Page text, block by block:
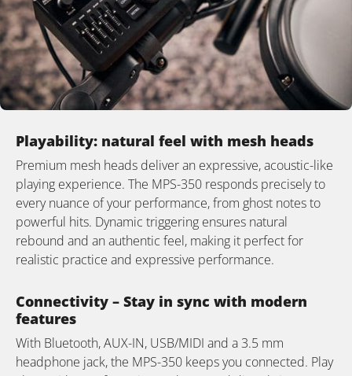
Playability: natural feel with mesh heads
Premium mesh heads deliver an expressive, acoustic-like
playing experience. The MPS-350 responds precisely to
every nuance of your performance, from ghost notes to
powerful hits. Dynamic triggering ensures natural
rebound and an authentic feel, making it perfect for
realistic practice and expressive performance.
Connectivity – Stay in sync with modern
features
With Bluetooth, AUX-IN, USB/MIDI and a 3.5 mm
headphone jack, the MPS-350 keeps you connected. Play